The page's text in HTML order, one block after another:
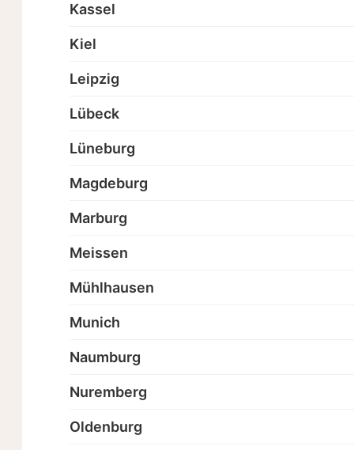
Kassel
Kiel
Leipzig
Lübeck
Lüneburg
Magdeburg
Marburg
Meissen
Mühlhausen
Munich
Naumburg
Nuremberg
Oldenburg